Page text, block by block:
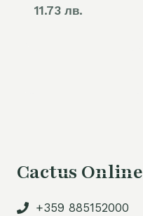
11.73 лв.
Cactus
+359 885152000